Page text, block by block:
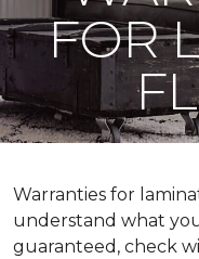
FOR
Warranties for
understand what
guaranteed, check